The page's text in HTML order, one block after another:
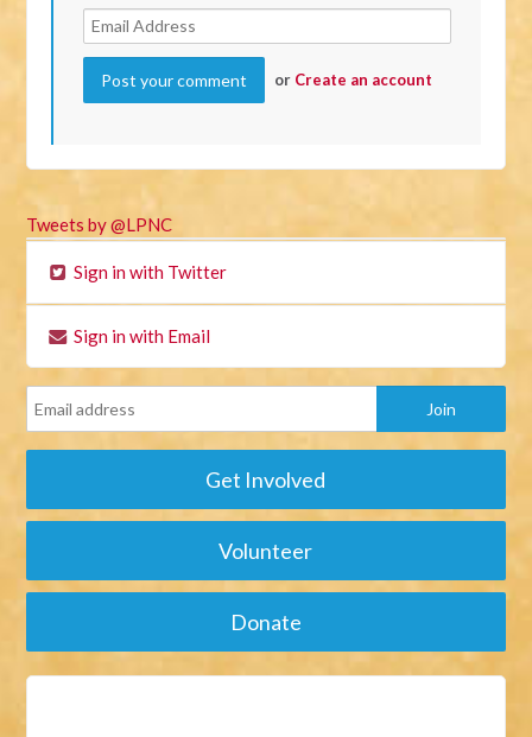
or Create an account
Tweets by @LPNC
Sign in with Twitter
Sign in with Email
Get Involved
Volunteer
Donate